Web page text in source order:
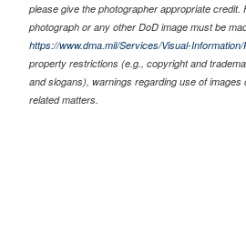
please give the photographer appropriate
photograph or any other DoD image must be
https://www.dma.mil/Services/Visual-
property restrictions (e.g., copyright and
and slogans), warnings regarding use of
related matters.